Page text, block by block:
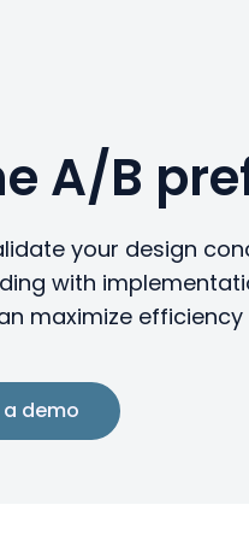
A/B
your design
with
maximize
demo